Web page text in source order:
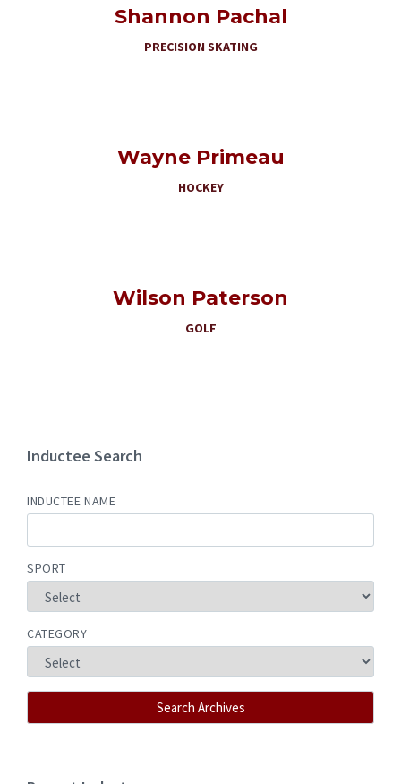
Shannon Pachal
PRECISION SKATING
Wayne Primeau
HOCKEY
Wilson Paterson
GOLF
Inductee Search
INDUCTEE NAME
SPORT
CATEGORY